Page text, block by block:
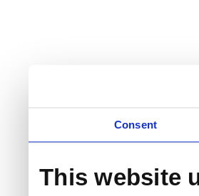
Consent
This website